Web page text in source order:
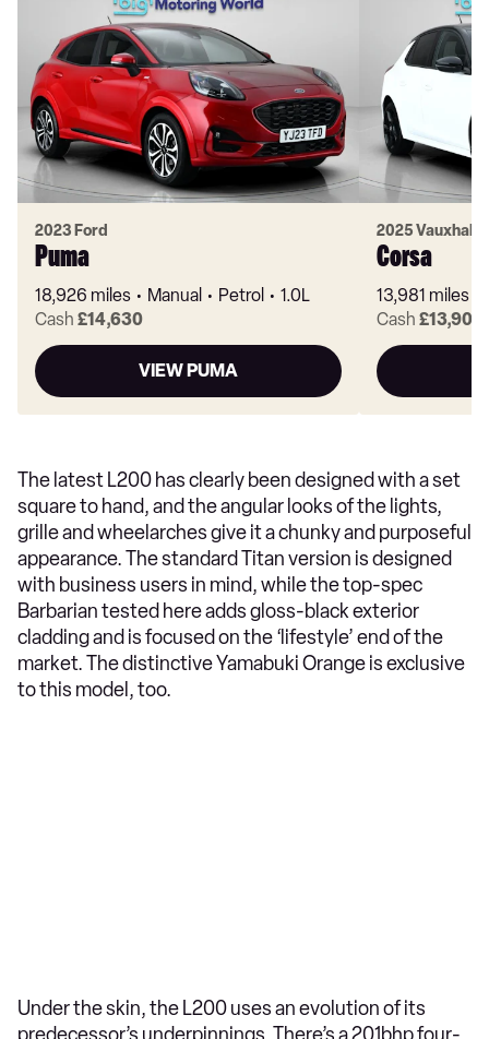
2023 Ford
Puma
18,926 miles Manual Petrol
1.0L
Cash £14,630
VIEW PUMA
2025 Vauxhall
Corsa
13,981 miles
Cash £13,900
The latest L200 has clearly been designed with a set
square to hand, and the angular looks of the lights,
grille and wheelarches give it a chunky and purposeful
appearance. The standard Titan version is designed
with business users in mind, while the top-spec
Barbarian tested here adds gloss-black exterior
cladding and is focused on the ‘lifestyle’ end of the
market. The distinctive Yamabuki Orange is exclusive
to this model, too.
Under the skin, the L200 uses an evolution of its